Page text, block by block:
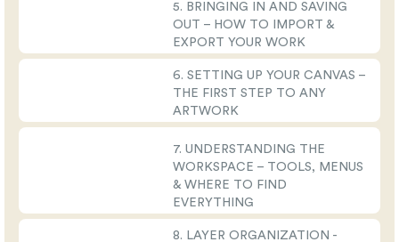
5. BRINGING IN AND SAVING
OUT – HOW TO IMPORT &
EXPORT YOUR WORK
6. SETTING UP YOUR CANVAS –
THE FIRST STEP TO ANY
ARTWORK
7. UNDERSTANDING THE
WORKSPACE – TOOLS, MENUS
& WHERE TO FIND
EVERYTHING
8. LAYER ORGANIZATION -